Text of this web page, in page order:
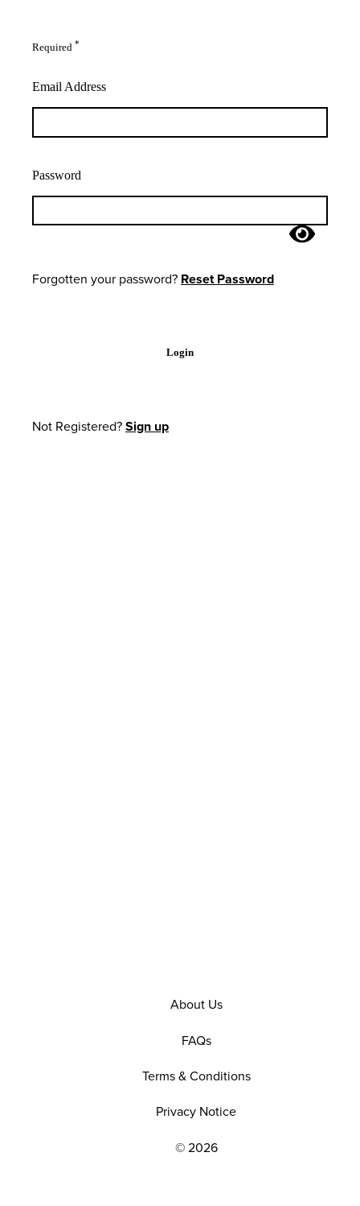
Required *
Email Address
Password
Forgotten your password? Reset Password
Login
Not Registered?Sign up
EXPLORE OUR POLICIES AND SOCIAL
About Us
FAQs
Terms & Conditions
Privacy Notice
© 2026